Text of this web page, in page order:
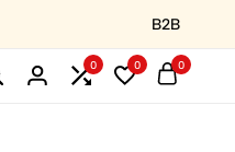
B2B
0 0 0